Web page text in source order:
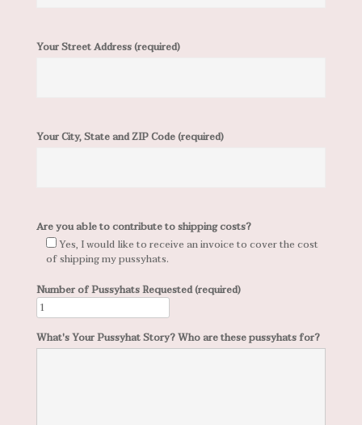
Your Street Address (required)
Your City, State and ZIP Code (required)
Are you able to contribute to shipping costs?
Yes, I would like to receive an invoice to cover the cost
of shipping my pussyhats.
Number of Pussyhats Requested (required)
What's Your Pussyhat Story? Who are these pussyhats for?